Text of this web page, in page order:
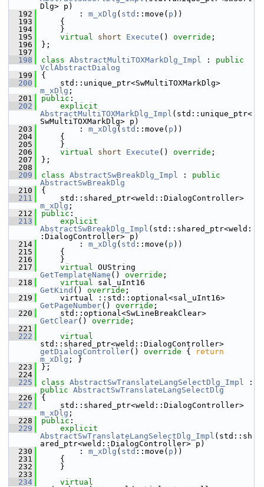
Dlg> p)
  192
        :
m_xDlg ( std ::move( p ))
  193
    {
  194
    }
  195
virtual short Execute () override ;
  196
};
  197
  198
class AbstractMultiTOXMarkDlg_Impl : public
VclAbstractDialog
  199
{
  200
m_xDlg ;
  201
public :
  202
explicit
AbstractMultiTOXMarkDlg_Impl (std::unique_ptr<
SwMultiTOXMarkDlg> p)
  203
        :
m_xDlg ( std ::move( p ))
  204
    {
  205
    }
  206
virtual short Execute () override ;
  207
};
  208
  209
class AbstractSwBreakDlg_Impl : public
AbstractSwBreakDlg
  210
{
  211
m_xDlg ;
  212
public :
  213
explicit
AbstractSwBreakDlg_Impl (std::shared_ptr<weld:
:DialogController> p)
  214
        :
m_xDlg ( std ::move( p ))
  215
    {
  216
    }
  217
virtual
GetTemplateName () override ;
  218
virtual
GetKind () override ;
  219
GetPageNumber() override ;
  220
GetClear() override ;
  221
  222
virtual
getDialogController() override {
return
m_xDlg ; }
  223
};
  224
  225
class AbstractSwTranslateLangSelectDlg_Impl
public AbstractSwTranslateLangSelectDlg
  226
{
  227
m_xDlg ;
  228
public :
  229
explicit
AbstractSwTranslateLangSelectDlg_Impl (std::sh
ared_ptr<weld::DialogController> p)
  230
        :
m_xDlg ( std ::move( p ))
  231
    {
  232
    }
  233
  234
virtual